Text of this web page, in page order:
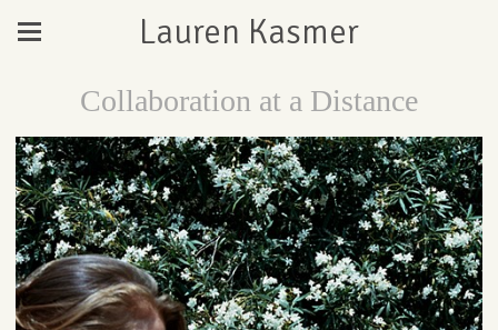
Lauren Kasmer
Collaboration at a Distance